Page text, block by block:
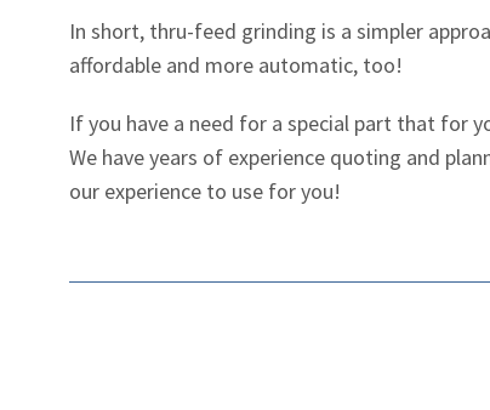
In short, thru-feed grinding is a simpler
affordable and more automatic, too!
If you have a need for a special part that for
We have years of experience quoting and
our experience to use for you!